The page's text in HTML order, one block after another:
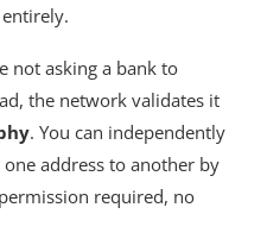
not asking a bank to
the network validates it
. You can independently
address to another by
required, no